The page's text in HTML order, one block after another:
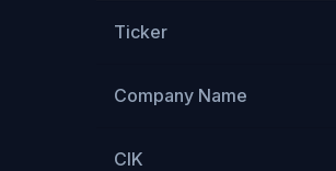
Ticker
Company Name
CIK